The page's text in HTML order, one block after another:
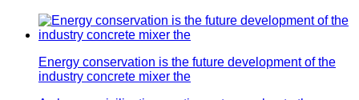
Energy conservation is the future development of the
industry concrete mixer the